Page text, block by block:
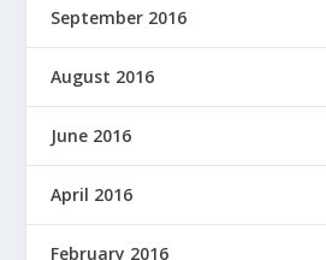
September 2016
August 2016
June 2016
April 2016
February 2016